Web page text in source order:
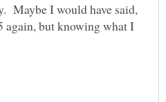
Maybe I would have said,
again, but knowing what I